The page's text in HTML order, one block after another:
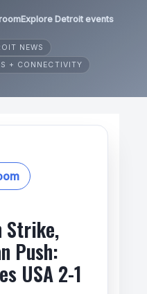
Explore Detroit events
NEWS
+ CONNECTIVITY
Strike,
Push:
USA 2-1